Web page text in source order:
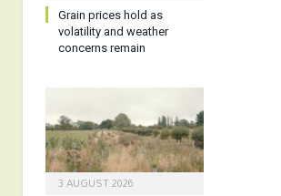
Grain prices hold as
volatility and weather
concerns remain
3 AUGUST 2026